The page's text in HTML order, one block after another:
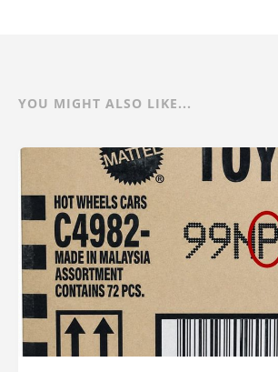
YOU MIGHT ALSO LIKE...